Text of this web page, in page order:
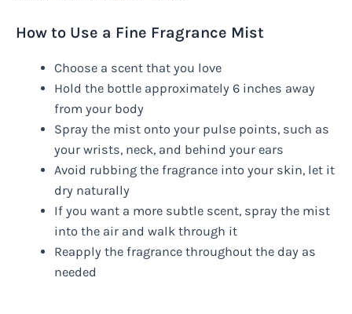
How to Use a Fine Fragrance Mist
Choose a scent that you love
Hold the bottle approximately 6 inches away
from your body
Spray the mist onto your pulse points, such as
your wrists, neck, and behind your ears
Avoid rubbing the fragrance into your skin, let it
dry naturally
If you want a more subtle scent, spray the mist
into the air and walk through it
Reapply the fragrance throughout the day as
needed